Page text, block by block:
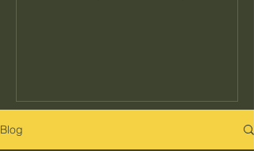
those right and everything else gets
easier. Get them wrong and no amount
Blog